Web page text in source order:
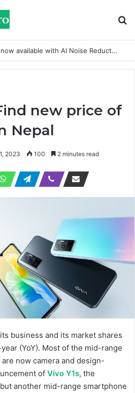
Redmi Buds 6 Play is now available with AI Noise Reduction
new price of
Nepal
2023 100 2 minutes read
business and its market shares
(YoY). Most of the mid-range
now camera and design-
of Vivo Y1s, the
another mid-range smartphone